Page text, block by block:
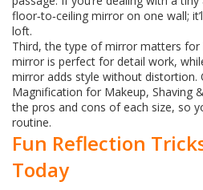
floor‑to‑ceiling mirror on one wall;
loft.
Third, the type of mirror matters for
mirror is perfect for detail work,
mirror adds style without distortion.
Magnification for Makeup, Shaving
the pros and cons of each size, so
routine.
Fun Reflection
Today